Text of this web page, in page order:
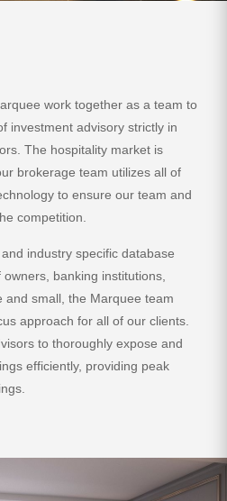
work together as a team to
investment advisory strictly in
The hospitality market is
brokerage team utilizes all of
to ensure our team and
competition.
industry specific database
banking institutions,
and small, the Marquee team
approach for all of our clients.
to thoroughly expose and
efficiently, providing peak